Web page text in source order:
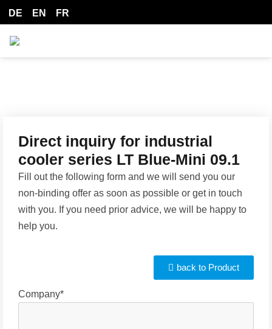
DE EN FR
Direct inquiry for industrial
cooler series LT Blue-Mini 09.1
Fill out the following form and we will send you our
non-binding offer as soon as possible or get in touch
with you. If you need prior advice, we will be happy to
help you.
back to Product
Company*